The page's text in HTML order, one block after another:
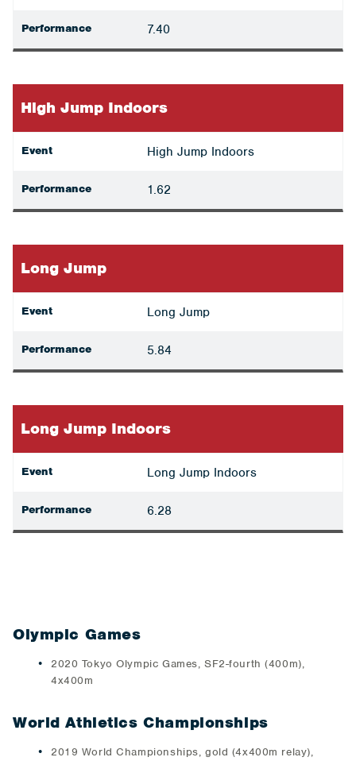
Performance 7.40
High Jump Indoors
Event High Jump Indoors
Performance 1.62
Long Jump
Event Long Jump
Performance 5.84
Long Jump Indoors
Event Long Jump Indoors
Performance 6.28
Olympic Games
2020 Tokyo Olympic Games, SF2-fourth (400m),
4x400m
World Athletics Championships
2019 World Championships, gold (4x400m relay),